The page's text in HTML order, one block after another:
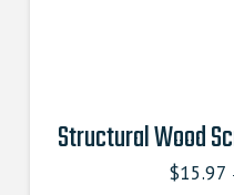
Structural Wood
$15.97